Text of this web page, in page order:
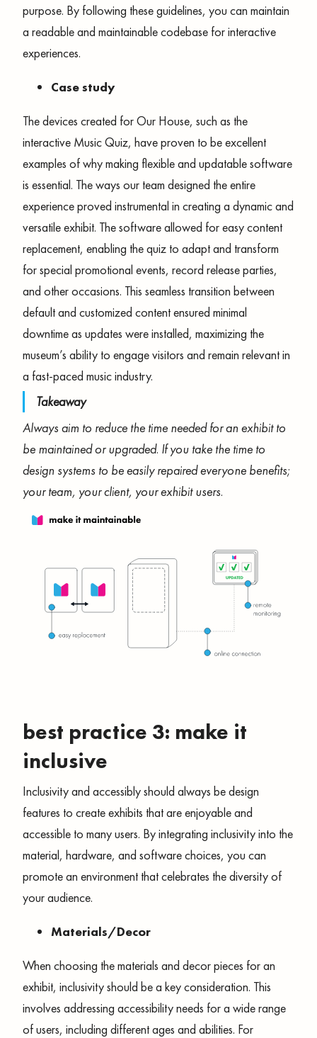
purpose. By following these guidelines, you can maintain
a readable and maintainable codebase for interactive
experiences.
Case study
The devices created for Our House, such as the
interactive Music Quiz, have proven to be excellent
examples of why making flexible and updatable software
is essential. The ways our team designed the entire
experience proved instrumental in creating a dynamic and
versatile exhibit. The software allowed for easy content
replacement, enabling the quiz to adapt and transform
for special promotional events, record release parties,
and other occasions. This seamless transition between
default and customized content ensured minimal
downtime as updates were installed, maximizing the
museum’s ability to engage visitors and remain relevant in
a fast-paced music industry.
Takeaway
Always aim to reduce the time needed for an exhibit to
be maintained or upgraded. If you take the time to
design systems to be easily repaired everyone benefits;
your team, your client, your exhibit users.
best practice 3: make it
inclusive
Inclusivity and accessibly should always be design
features to create exhibits that are enjoyable and
accessible to many users. By integrating inclusivity into the
material, hardware, and software choices, you can
promote an environment that celebrates the diversity of
your audience.
Materials/Decor
When choosing the materials and decor pieces for an
exhibit, inclusivity should be a key consideration. This
involves addressing accessibility needs for a wide range
of users, including different ages and abilities. For